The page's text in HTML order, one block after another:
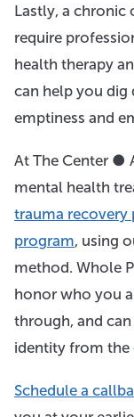
Lastly, a chronic
require
health therapy
can help you
emptiness and
At The Center ●
mental health
trauma recovery
program, using
method. Whole
honor who you
through, and
identity from the
Schedule a